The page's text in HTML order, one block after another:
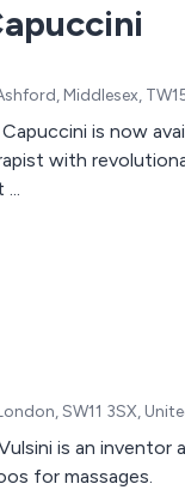
Middlesex,
is now
with
SW11 3SX,
is an
for massages.